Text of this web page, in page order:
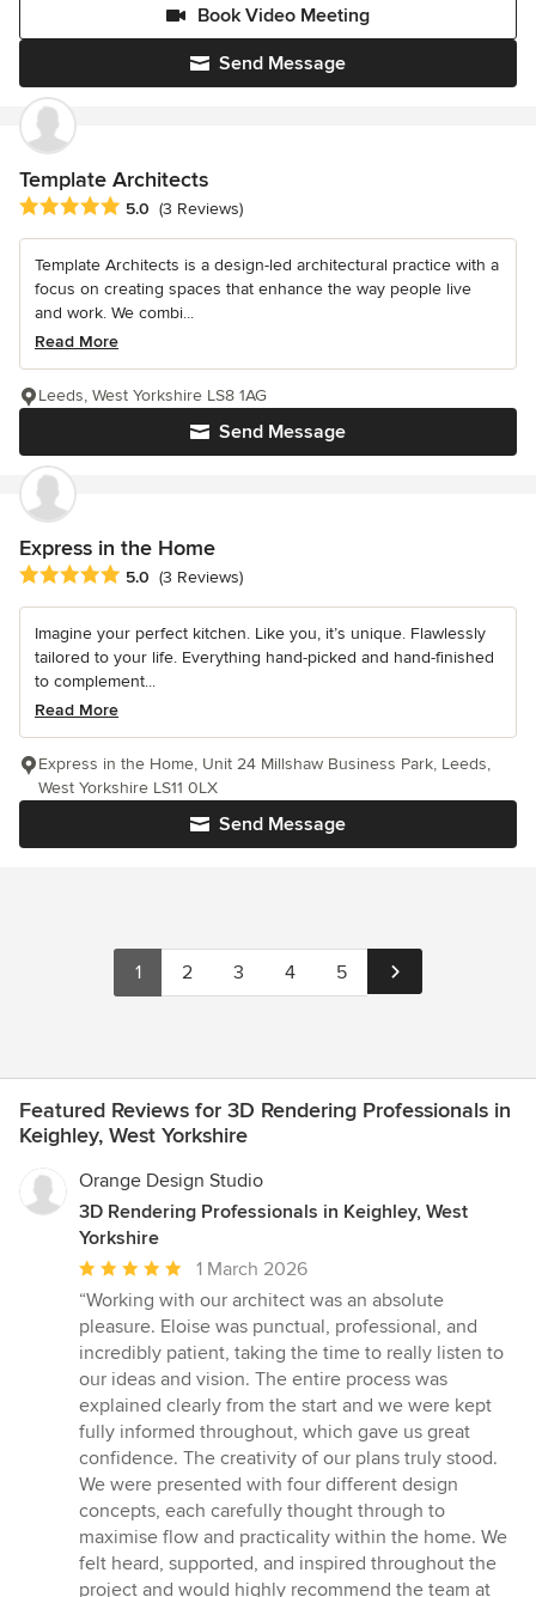
Send Message
Book Video Meeting
Template Architects
Average rating: 5 out of 5 stars
5.0 (3 Reviews)
Template Architects is a design-led architectural practice with a
focus on creating spaces that enhance the way people live
and work. We combi...
Read More
Send Message
Leeds, West Yorkshire LS8 1AG
Express in the Home
Average rating: 5 out of 5 stars
5.0 (3 Reviews)
Imagine your perfect kitchen. Like you, it’s unique. Flawlessly
tailored to your life. Everything hand-picked and hand-finished
to complement...
Read More
Send Message
Express in the Home, Unit 24 Millshaw Business Park, Leeds,
West Yorkshire LS11 0LX
1 2 3 4 5
Featured Reviews for 3D Rendering Professionals in
Keighley, West Yorkshire
Orange Design Studio
3D Rendering Professionals in Keighley, West
Yorkshire
Average
rating:
5
out
of
5
stars
1 March 2026
“Working with our architect was an absolute
pleasure. Eloise was punctual, professional, and
incredibly patient, taking the time to really listen to
our ideas and vision. The entire process was
explained clearly from the start and we were kept
fully informed throughout, which gave us great
confidence. The creativity of our plans truly stood.
We were presented with four different design
concepts, each carefully thought through to
maximise flow and practicality within the home. We
felt heard, supported, and inspired throughout the
project and would highly recommend the team at